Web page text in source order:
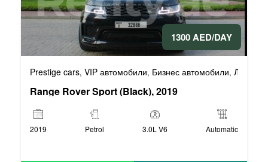
1300 AED/DAY
Prestige cars, VIP автомобили, Бизнес автомобили,
Range Rover Sport (Black), 2019
2019 Petrol 3.0L V6 Automatic